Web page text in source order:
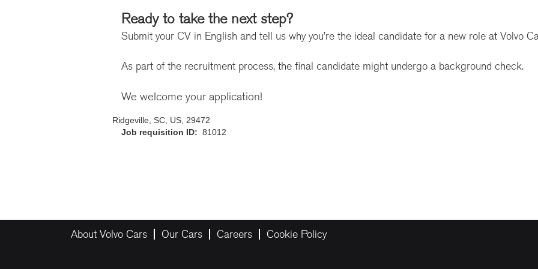
Ready to take the next step?
Submit your CV in English and tell us why you’re the ideal candidate for a new role at Volvo
As part of the recruitment process, the final candidate might undergo a background check.
We welcome your application!
Ridgeville, SC, US, 29472
Job requisition ID: 81012
About Volvo Cars Our Cars Careers Cookie Policy